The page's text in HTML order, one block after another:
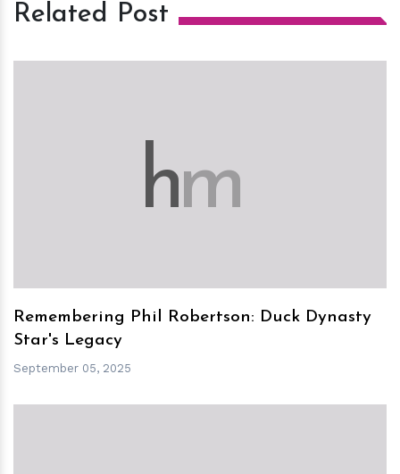
Related Post
hm
Remembering Phil Robertson: Duck Dynasty
Star's Legacy
September 05, 2025